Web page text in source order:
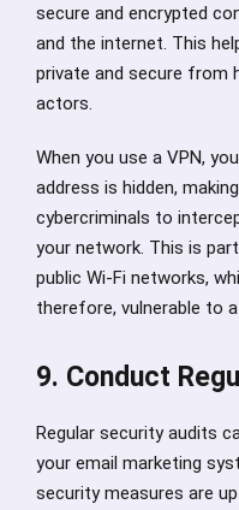
secure and encrypted
and the internet. This
private and secure from
actors.
When you use a VPN,
address is hidden,
cybercriminals to
your network. This is
public Wi-Fi networks,
therefore, vulnerable to
9. Conduct
Regular security audits
your email marketing
security measures are